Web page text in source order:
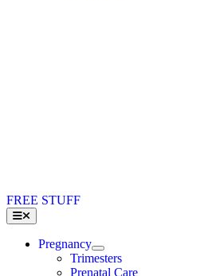
FREE STUFF
Toggle
Navigation
Pregnancy
Trimesters
Prenatal Care